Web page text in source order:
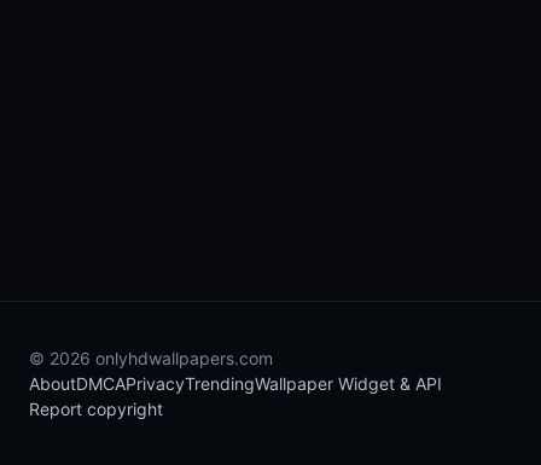
© 2026 onlyhdwallpapers.com
AboutDMCAPrivacyTrendingWallpaper Widget & API
Report copyright